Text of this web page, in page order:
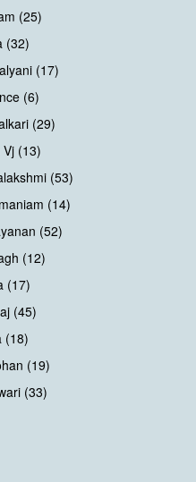
(25)
(32)
(17)
(6)
(29)
(13)
(53)
(14)
(52)
(12)
(17)
(45)
(18)
(19)
(33)